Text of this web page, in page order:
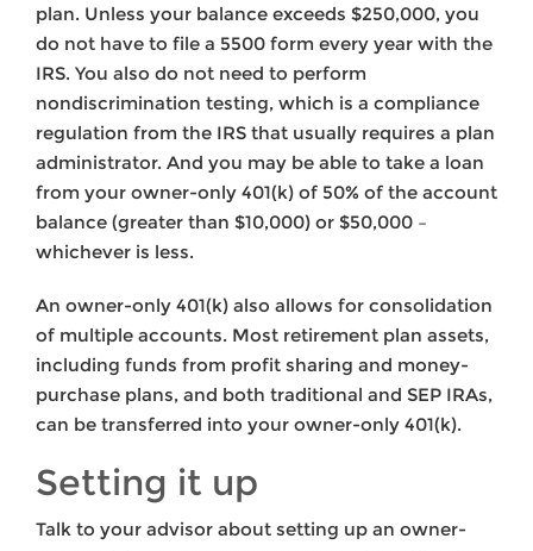
plan. Unless your balance exceeds $250,000, you
do not have to file a 5500 form every year with the
IRS. You also do not need to perform
nondiscrimination testing, which is a compliance
regulation from the IRS that usually requires a plan
administrator. And you may be able to take a loan
from your owner-only 401(k) of 50% of the account
balance (greater than $10,000) or $50,000 –
whichever is less.
An owner-only 401(k) also allows for consolidation
of multiple accounts. Most retirement plan assets,
including funds from profit sharing and money-
purchase plans, and both traditional and SEP IRAs,
can be transferred into your owner-only 401(k).
Setting it up
Talk to your advisor about setting up an owner-